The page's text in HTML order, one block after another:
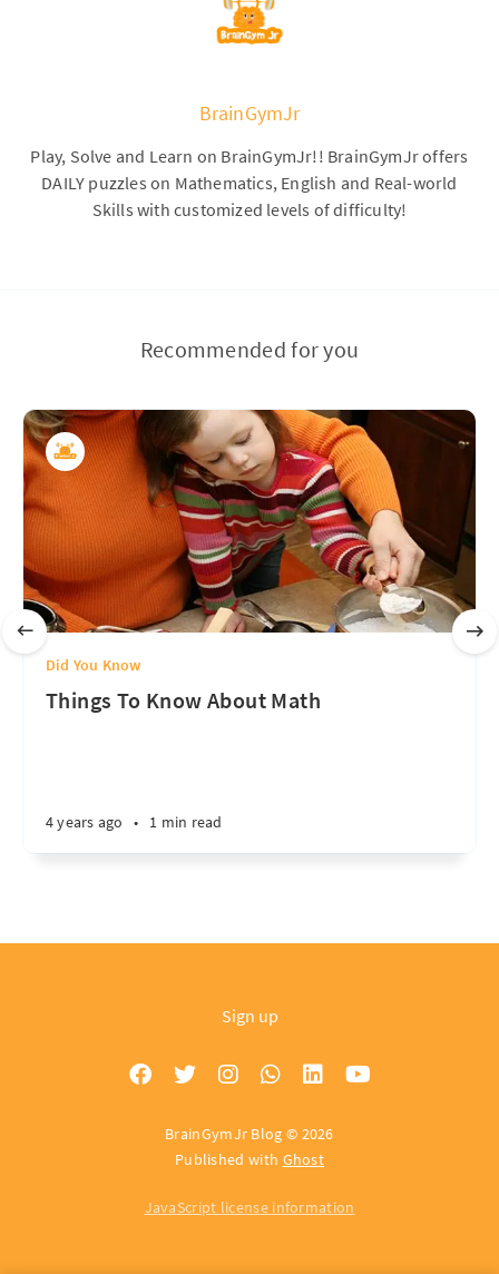
BrainGymJr
Play, Solve and Learn on BrainGymJr!! BrainGymJr offers
DAILY puzzles on Mathematics, English and Real-world
Skills with customized levels of difficulty!
Recommended for you
Did You Know
Things To Know About Math
4 years ago • 1 min read
Sign up
BrainGymJr Blog © 2026
Published with Ghost
JavaScript license information